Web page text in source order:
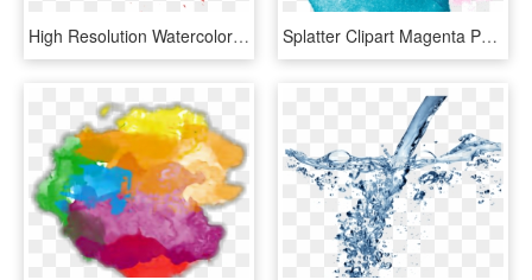
High Resolution Watercolor Splatter, HD Png Download Splatter Clipart Magenta Paint - Paint Splash Transparent Background, HD Png Download